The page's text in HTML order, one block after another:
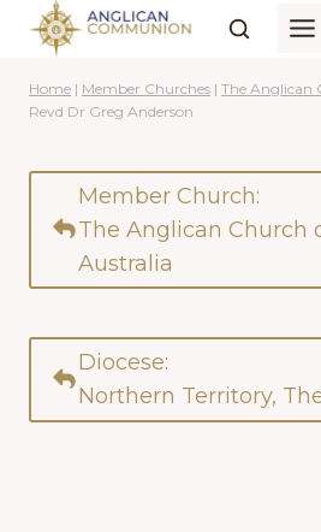
Skip
content
Home | Member Churches | The Anglican
Revd Dr Greg Anderson
Member Church:
The Anglican Church
Australia
Diocese:
Northern Territory,